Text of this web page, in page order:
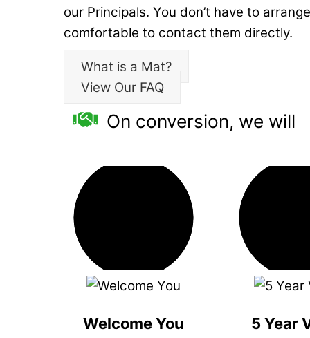
our Principals. You don’t have to
comfortable to contact them directly.
What is a Mat?
View Our FAQ
On conversion, we will
Welcome You 5 Year